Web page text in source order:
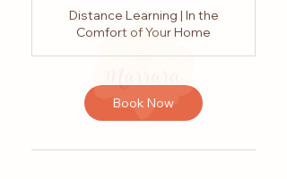
i
n
Distance Learning | In the
Comfort of Your Home
Book Now